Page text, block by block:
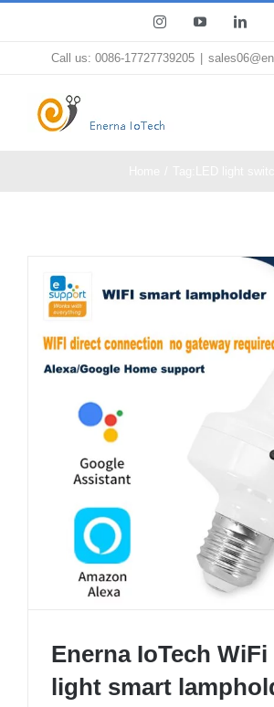
InstagramYouTube
Call us: 0086-17727739205
Enerna IoTech
light smart